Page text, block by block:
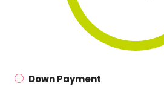
Down Payment